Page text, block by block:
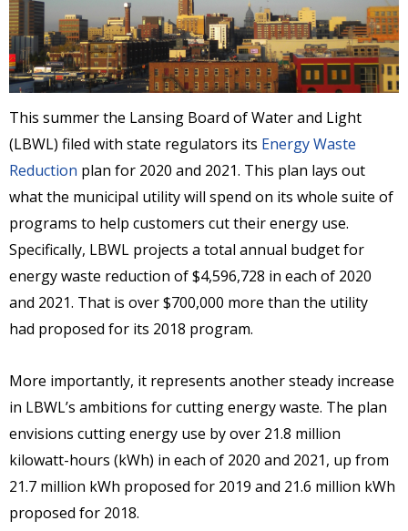
This summer the Lansing Board of Water and Light
(LBWL) filed with state regulators its Energy Waste
Reduction plan for 2020 and 2021. This plan lays out
what the municipal utility will spend on its whole suite of
programs to help customers cut their energy use.
Specifically, LBWL projects a total annual budget for
energy waste reduction of $4,596,728 in each of 2020
and 2021. That is over $700,000 more than the utility
had proposed for its 2018 program.
More importantly, it represents another steady increase
in LBWL’s ambitions for cutting energy waste. The plan
envisions cutting energy use by over 21.8 million
kilowatt-hours (kWh) in each of 2020 and 2021, up from
21.7 million kWh proposed for 2019 and 21.6 million kWh
proposed for 2018.